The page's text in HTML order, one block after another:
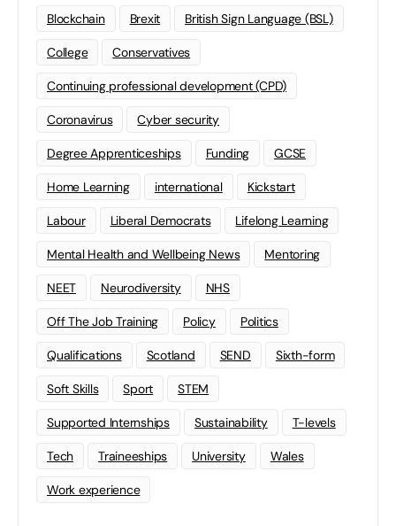
Blockchain Brexit British Sign Language (BSL)
College Conservatives
Continuing professional development (CPD)
Coronavirus Cyber security
Degree Apprenticeships Funding GCSE
Home Learning international Kickstart
Labour Liberal Democrats Lifelong Learning
Mental Health and Wellbeing News Mentoring
NEET Neurodiversity NHS
Off The Job Training Policy Politics
Qualifications Scotland SEND Sixth-form
Soft Skills Sport STEM
Supported Internships Sustainability T-levels
Tech Traineeships University Wales
Work experience